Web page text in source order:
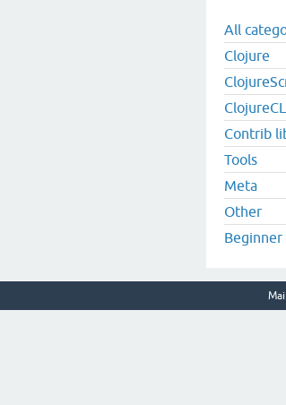
All
Clojure
Contrib
Tools
Meta
Other
Beginner